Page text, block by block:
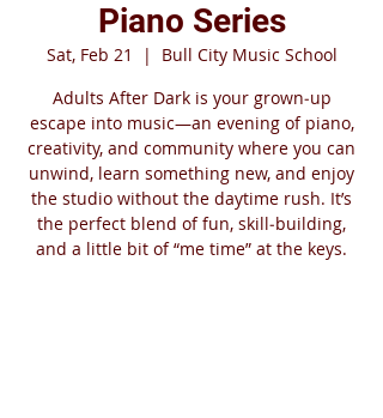
Piano Series
Sat, Feb 21
  |
Bull City Music School
Adults After Dark is your grown‑up
escape into music—an evening of piano,
creativity, and community where you can
unwind, learn something new, and enjoy
the studio without the daytime rush. It’s
the perfect blend of fun, skill‑building,
and a little bit of “me time” at the keys.